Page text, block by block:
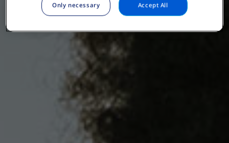
Only necessary Accept All